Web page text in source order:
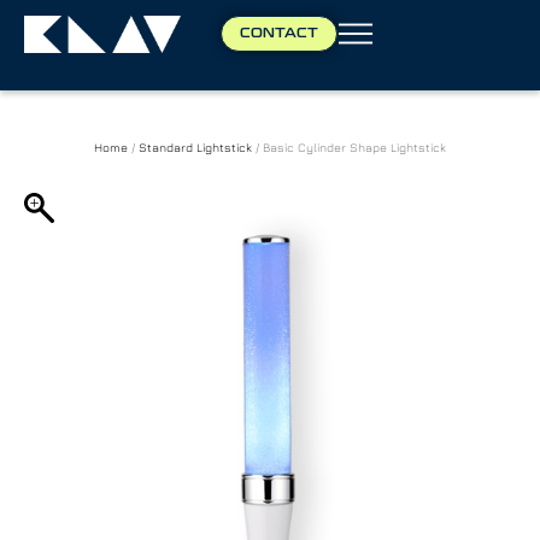
CONTACT
Home / Standard Lightstick / Basic Cylinder Shape Lightstick